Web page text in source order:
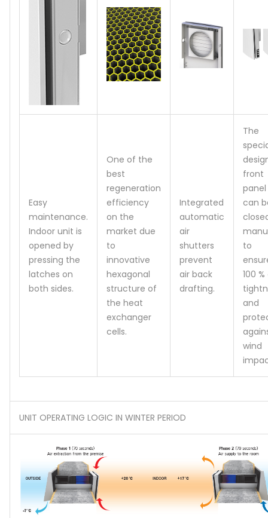
Easy
maintenance.
Indoor unit is
opened by
pressing the
latches on
both sides.
One of the
best
regeneration
efficiency
on the
market due
to
innovative
hexagonal
structure of
the heat
exchanger
cells.
Integrated
automatic
air
shutters
prevent
air back
drafting.
The
front
panel
can
to
100
and
wind
UNIT OPERATING LOGIC IN WINTER PERIOD